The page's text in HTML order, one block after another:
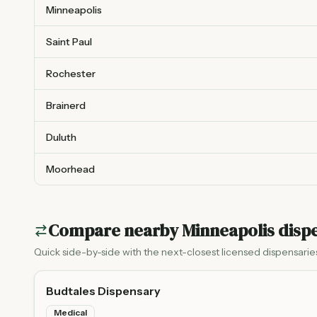
Minneapolis
Saint Paul
Rochester
Brainerd
Duluth
Moorhead
Compare nearbyMinneapolis
Quick side-by-side with the next-closest licensed
Budtales Dispensary
Medical